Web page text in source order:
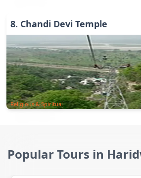
8. Chandi Devi Temple
Religious & Spiritual
Popular Tours in